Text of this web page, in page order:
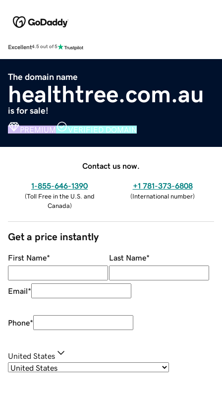
Excellent4.5 out of 5
The domain name
healthtree.com.au
is for sale!
PREMIUM VERIFIED DOMAIN
Contact us now.
1-855-646-1390
(Toll Free in the U.S. and
Canada)
+1 781-373-6808
(International number)
Get a price instantly
First Name* Last Name*
Email*
Phone*
United States